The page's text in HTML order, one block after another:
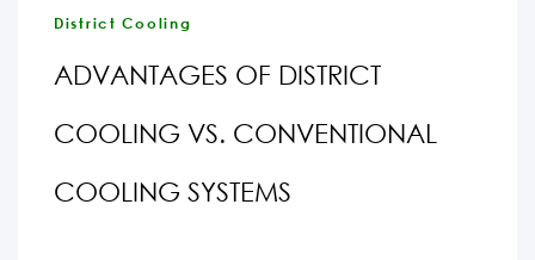
District Cooling
ADVANTAGES OF DISTRICT
COOLING VS. CONVENTIONAL
COOLING SYSTEMS